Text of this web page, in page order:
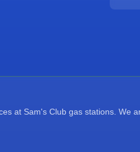
at Sam's Club gas stations. We